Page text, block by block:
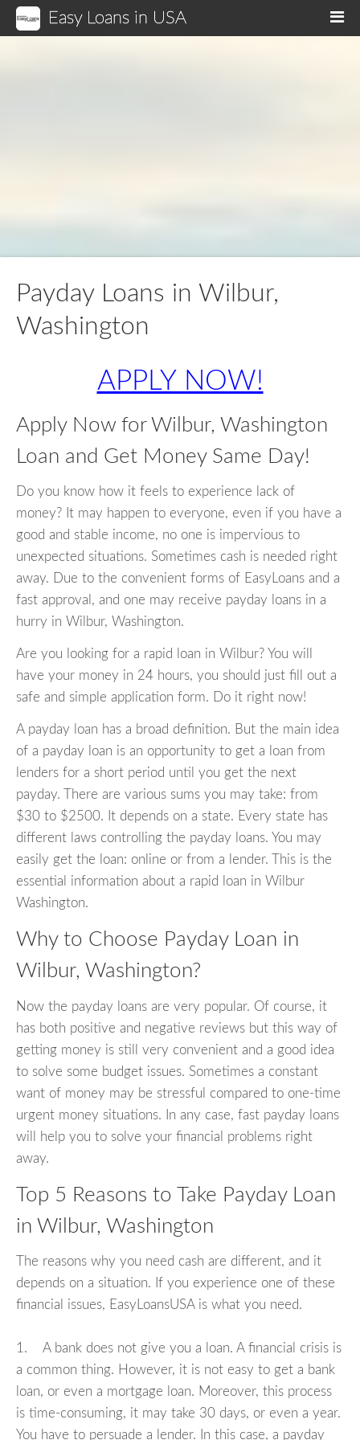
Easy Loans in USA
Payday Loans in Wilbur,
Washington
APPLY NOW!
Apply Now for Wilbur, Washington
Loan and Get Money Same Day!
Do you know how it feels to experience lack of
money? It may happen to everyone, even if you have a
good and stable income, no one is impervious to
unexpected situations. Sometimes cash is needed right
away. Due to the convenient forms of EasyLoans and a
fast approval, and one may receive payday loans in a
hurry in Wilbur, Washington.
Are you looking for a rapid loan in Wilbur? You will
have your money in 24 hours, you should just fill out a
safe and simple application form. Do it right now!
A payday loan has a broad definition. But the main idea
of a payday loan is an opportunity to get a loan from
lenders for a short period until you get the next
payday. There are various sums you may take: from
$30 to $2500. It depends on a state. Every state has
different laws controlling the payday loans. You may
easily get the loan: online or from a lender. This is the
essential information about a rapid loan in Wilbur
Washington.
Why to Choose Payday Loan in
Wilbur, Washington?
Now the payday loans are very popular. Of course, it
has both positive and negative reviews but this way of
getting money is still very convenient and a good idea
to solve some budget issues. Sometimes a constant
want of money may be stressful compared to one-time
urgent money situations. In any case, fast payday loans
will help you to solve your financial problems right
away.
Top 5 Reasons to Take Payday Loan
in Wilbur, Washington
The reasons why you need cash are different, and it
depends on a situation. If you experience one of these
financial issues, EasyLoansUSA is what you need.
1. A bank does not give you a loan. A financial crisis is
a common thing. However, it is not easy to get a bank
loan, or even a mortgage loan. Moreover, this process
is time-consuming, it may take 30 days, or even a year.
You have to persuade a lender. In this case, a payday